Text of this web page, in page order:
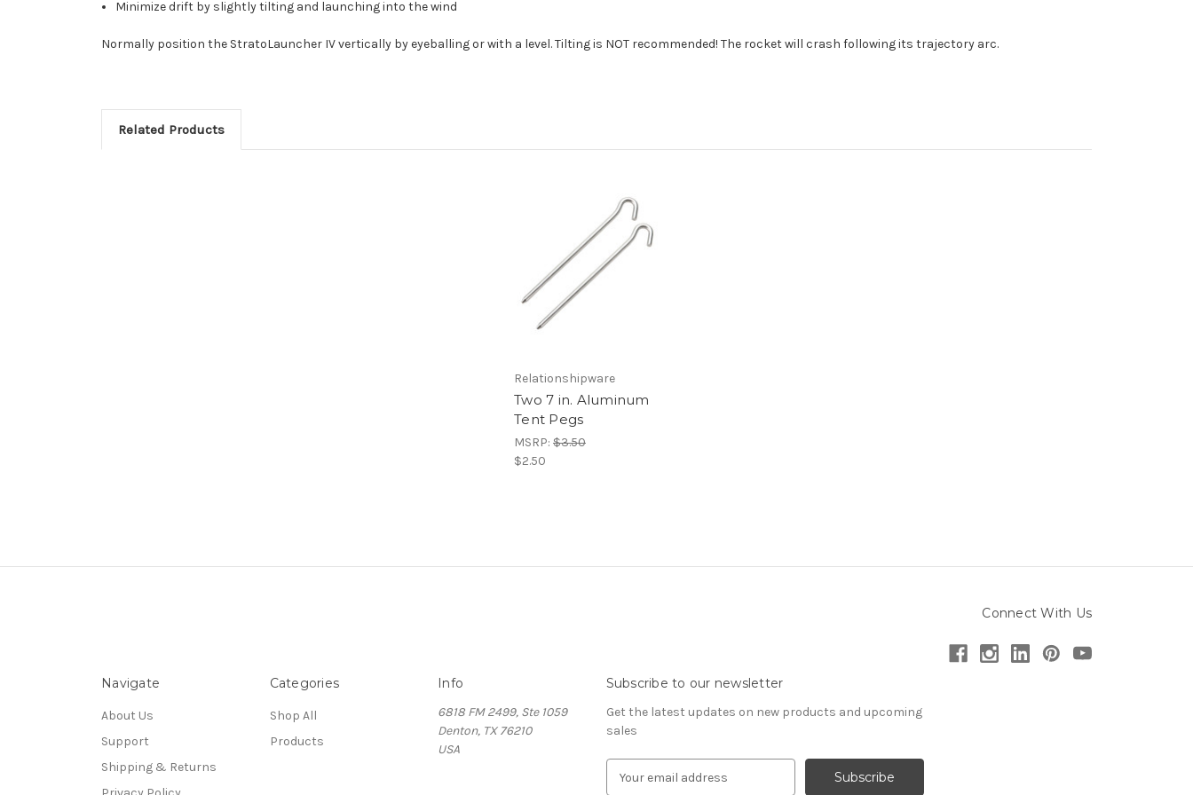
Minimize drift by slightly tilting and launching into the wind
Normally position the StratoLauncher IV vertically by eyeballing or with a level. Tilting is NOT recommended! The rocket will crash following its trajectory arc.
Related Products
Relationshipware
Two 7 in. Aluminum
Tent Pegs
MSRP: $3.50
$2.50
Connect With Us
Navigate
About Us
Support
Shipping & Returns
Categories
Shop All
Products
Info
6818 FM 2499, Ste 1059
Denton, TX 76210
USA
Subscribe to our newsletter
Get the latest updates on new products and upcoming
sales